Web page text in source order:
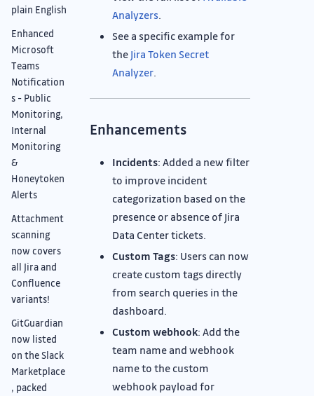
plain English
Enhanced
Microsoft
Teams
Notification
s - Public
Monitoring,
Internal
Monitoring
&
Honeytoken
Alerts
Attachment
scanning
now covers
all Jira and
Confluence
variants!
GitGuardian
now listed
on the Slack
Marketplace
, packed
Analyzers
See a specific example for
the Jira Token Secret
Analyzer
Enhancements
Incidents: Added a new filter
to improve incident
categorization based on the
presence or absence of Jira
Data Center tickets.
Custom Tags: Users can now
create custom tags directly
from search queries in the
dashboard.
Custom webhook: Add the
team name and webhook
name to the custom
webhook payload for